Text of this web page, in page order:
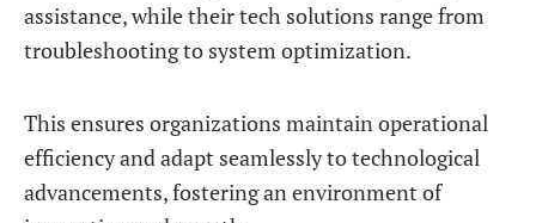
assistance, while their tech solutions range from
troubleshooting to system optimization.
This ensures organizations maintain operational
efficiency and adapt seamlessly to technological
advancements, fostering an environment of